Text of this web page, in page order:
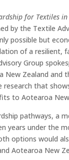
for Textiles
by the Textile
possible but
of a resilient,
Group
New Zealand and
research that
to Aotearoa New
pathways, a
under the
options would
Aotearoa New